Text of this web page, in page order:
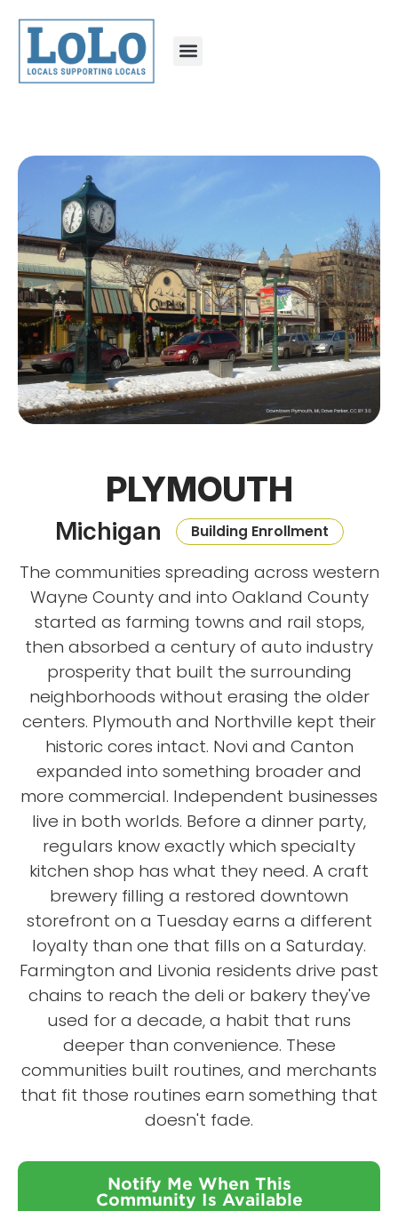
PLYMOUTH
Michigan Building Enrollment
The communities spreading across western
Wayne County and into Oakland County
started as farming towns and rail stops,
then absorbed a century of auto industry
prosperity that built the surrounding
neighborhoods without erasing the older
centers. Plymouth and Northville kept their
historic cores intact. Novi and Canton
expanded into something broader and
more commercial. Independent businesses
live in both worlds. Before a dinner party,
regulars know exactly which specialty
kitchen shop has what they need. A craft
brewery filling a restored downtown
storefront on a Tuesday earns a different
loyalty than one that fills on a Saturday.
Farmington and Livonia residents drive past
chains to reach the deli or bakery they've
used for a decade, a habit that runs
deeper than convenience. These
communities built routines, and merchants
that fit those routines earn something that
doesn't fade.
Notify Me When This
Community Is Available